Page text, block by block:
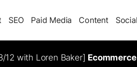
SEO Paid Media Content Social
12 with Loren Baker] Ecommerce